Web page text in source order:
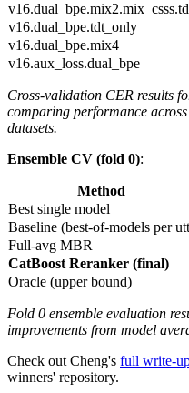
v16.dual_bpe.tdt_only
v16.dual_bpe.mix4
v16.aux_loss.dual_bpe
Cross-validation CER results
comparing performance
datasets.
Ensemble CV (fold 0):
Method
Best single model
Baseline (best-of-models per
Full-avg MBR
CatBoost Reranker (final)
Oracle (upper bound)
Fold 0 ensemble evaluation
improvements from model
Check out Cheng's full write-
winners' repository.